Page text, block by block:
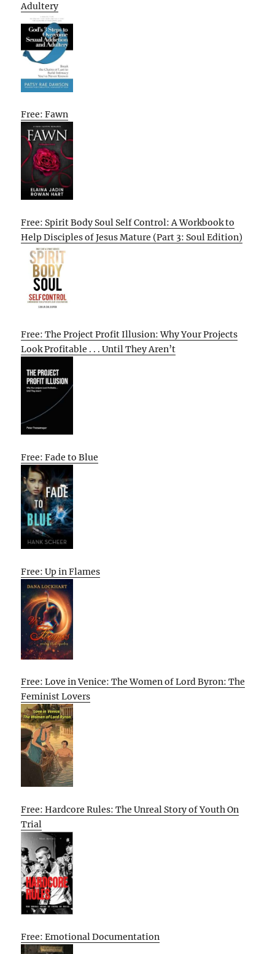
Adultery
Free: Fawn
Free: Spirit Body Soul Self Control: A Workbook to
Help Disciples of Jesus Mature (Part 3: Soul Edition)
Free: The Project Profit Illusion: Why Your Projects
Look Profitable . . . Until They Aren’t
Free: Fade to Blue
Free: Up in Flames
Free: Love in Venice: The Women of Lord Byron: The
Feminist Lovers
Free: Hardcore Rules: The Unreal Story of Youth On
Trial
Free: Emotional Documentation